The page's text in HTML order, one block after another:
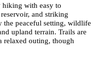
hiking with easy to
and striking
the peaceful setting, wildlife
upland terrain. Trails are
relaxed outing, though